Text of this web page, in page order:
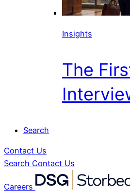
Insights
The
Search
Contact Us
Search Contact Us
Careers